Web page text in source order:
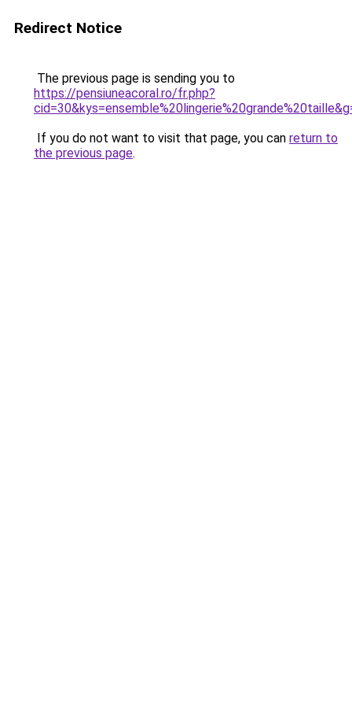
Redirect Notice
The previous page is sending you to
https://pensiuneacoral.ro/fr.php?
If you do not want to visit that page, you can return to
the previous page.